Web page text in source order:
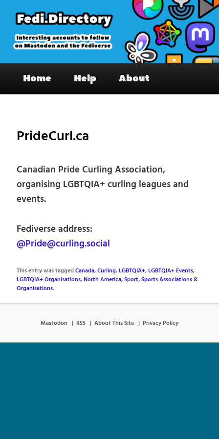
primary
content
Fedi.Directory – Interesting accounts
on Mastodon & the Fediverse
Home Help About
PrideCurl.ca
Canadian Pride Curling Association,
organising LGBTQIA+ curling leagues and
events.
Fediverse address:
@Pride@curling.social
This entry was taggedCanada,Curling,LGBTQIA+,LGBTQIA+ Events,
LGBTQIA+ Organisations,North America,Sport,Sports Associations &
Organisations.
Mastodon RSS About This Site Privacy Policy